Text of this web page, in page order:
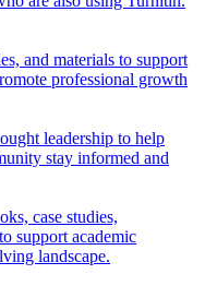
and materials to support
professional growth
leadership to help
stay informed and
case studies,
support academic
landscape.